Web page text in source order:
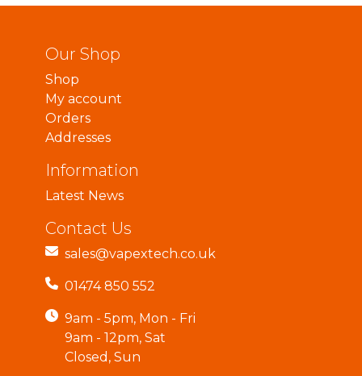
Our Shop
Shop
My account
Orders
Addresses
Information
Latest News
Contact Us
sales@vapextech.co.uk
01474 850 552
9am - 5pm, Mon - Fri
9am - 12pm, Sat
Closed, Sun